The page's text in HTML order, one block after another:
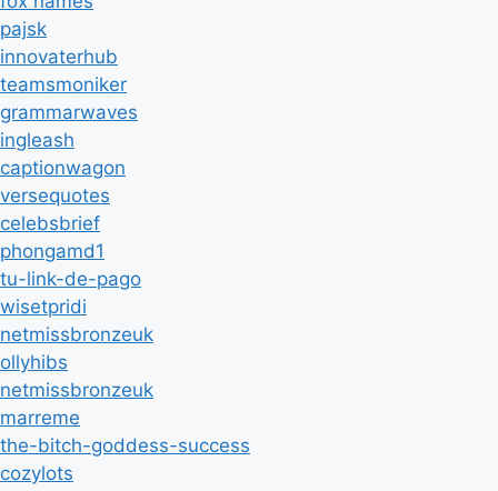
pajsk
innovaterhub
teamsmoniker
grammarwaves
ingleash
captionwagon
versequotes
celebsbrief
phongamd1
tu-link-de-pago
wisetpridi
netmissbronzeuk
ollyhibs
netmissbronzeuk
marreme
the-bitch-goddess-success
cozylots